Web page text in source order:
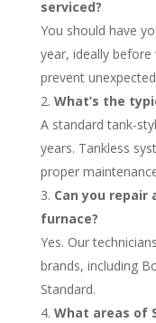
serviced?
You should have
year, ideally
prevent
What’s the
A standard tank-
years. Tankless
proper
Can you
furnace?
Yes. Our
brands, including
Standard.
What areas of